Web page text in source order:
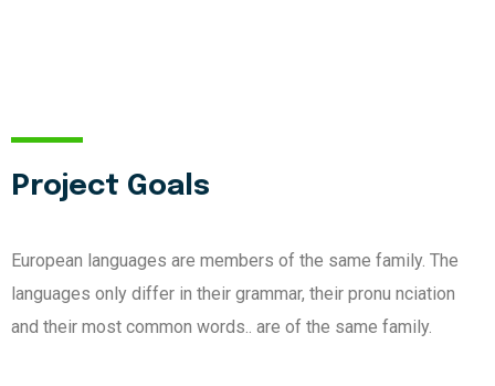
Project Goals
European languages are members of the same family. The
languages only differ in their grammar, their pronu nciation
and their most common words.. are of the same family.